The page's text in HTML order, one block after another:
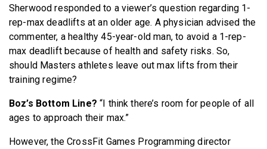
Sherwood responded to a viewer’s question regarding 1-
rep-max deadlifts at an older age. A physician advised the
commenter, a healthy 45-year-old man, to avoid a 1-rep-
max deadlift because of health and safety risks. So,
should Masters athletes leave out max lifts from their
training regime?
Boz’s Bottom Line? “I think there’s room for people of all
ages to approach their max.”
However, the CrossFit Games Programming director